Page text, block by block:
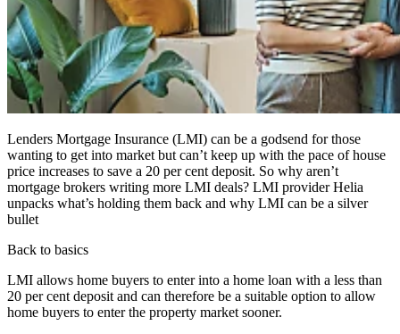
Lenders Mortgage Insurance (LMI) can be a godsend for those
wanting to get into market but can’t keep up with the pace of house
price increases to save a 20 per cent deposit. So why aren’t
mortgage brokers writing more LMI deals? LMI provider Helia
unpacks what’s holding them back and why LMI can be a silver
bullet
Back to basics
LMI allows home buyers to enter into a home loan with a less than
20 per cent deposit and can therefore be a suitable option to allow
home buyers to enter the property market sooner.